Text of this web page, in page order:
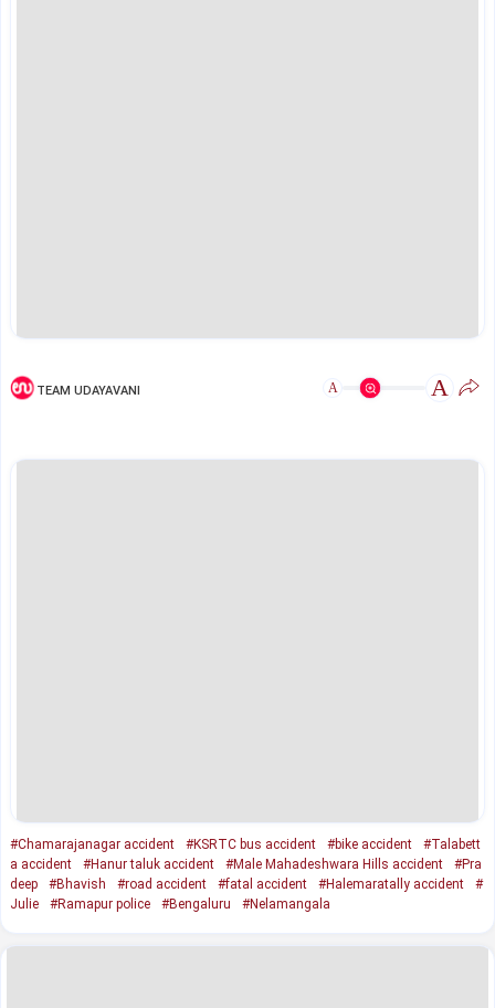
TEAM UDAYAVANI A A
#Chamarajanagar accident #KSRTC bus accident #bike accident
#Talabett
a accident
#Hanur taluk accident #Male Mahadeshwara Hills accident
#Pra
deep
#Bhavish #road accident #fatal accident #Halemaratally accident
#
Julie
#Ramapur police #Bengaluru #Nelamangala